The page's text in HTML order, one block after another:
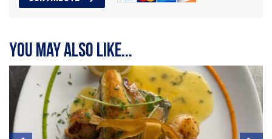
You may also like...